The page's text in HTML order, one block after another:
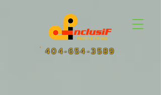
404-654-3589